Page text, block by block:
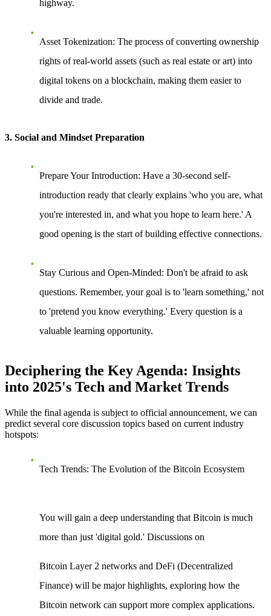
highway.
Asset Tokenization: The process of converting ownership
rights of real-world assets (such as real estate or art) into
digital tokens on a blockchain, making them easier to
divide and trade.
3. Social and Mindset Preparation
Prepare Your Introduction: Have a 30-second self-
introduction ready that clearly explains 'who you are, what
you're interested in, and what you hope to learn here.' A
good opening is the start of building effective connections.
Stay Curious and Open-Minded: Don't be afraid to ask
questions. Remember, your goal is to 'learn something,' not
to 'pretend you know everything.' Every question is a
valuable learning opportunity.
Deciphering the Key Agenda: Insights
into 2025's Tech and Market Trends
While the final agenda is subject to official announcement, we can
predict several core discussion topics based on current industry
hotspots:
Tech Trends: The Evolution of the Bitcoin Ecosystem
You will gain a deep understanding that Bitcoin is much
more than just 'digital gold.' Discussions on
Bitcoin Layer 2 networks and DeFi (Decentralized
Finance) will be major highlights, exploring how the
Bitcoin network can support more complex applications.